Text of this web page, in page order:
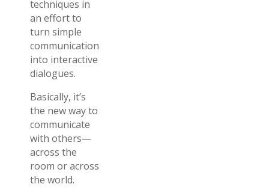
techniques in
an effort to
turn simple
communication
into interactive
dialogues.
Basically, it’s
the new way to
communicate
with others—
across the
room or across
the world.